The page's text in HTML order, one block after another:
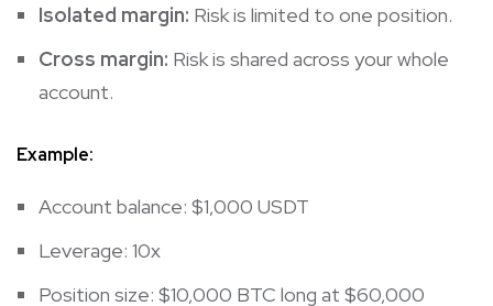
Isolated margin: Risk is limited to one position.
Cross margin: Risk is shared across your whole
account.
Example:
Account balance: $1,000 USDT
Leverage: 10x
Position size: $10,000 BTC long at $60,000